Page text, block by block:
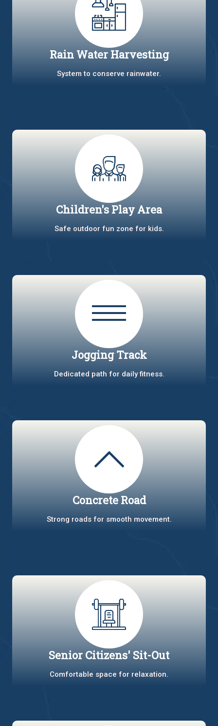
Rain Water Harvesting
System to conserve rainwater.
Children's Play Area
Safe outdoor fun zone for kids.
Jogging Track
Dedicated path for daily fitness.
Concrete Road
Strong roads for smooth movement.
Senior Citizens' Sit-Out
Comfortable space for relaxation.